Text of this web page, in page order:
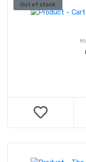
Out of stock